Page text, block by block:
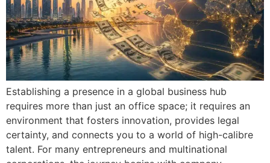
Establishing a presence in a global business hub
requires more than just an office space; it requires an
environment that fosters innovation, provides legal
certainty, and connects you to a world of high-calibre
talent. For many entrepreneurs and multinational